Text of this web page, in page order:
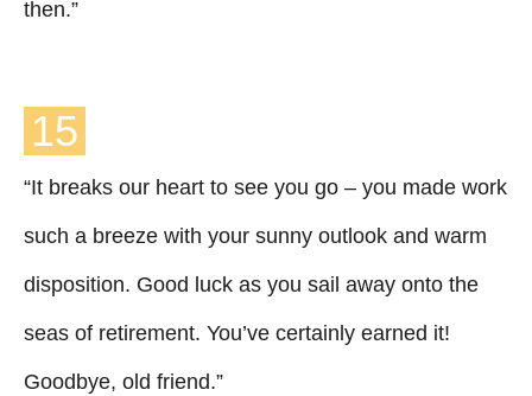
then.”
15
“It breaks our heart to see you go – you made work
such a breeze with your sunny outlook and warm
disposition. Good luck as you sail away onto the
seas of retirement. You’ve certainly earned it!
Goodbye, old friend.”